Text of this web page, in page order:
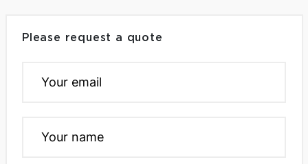
Please request a quote